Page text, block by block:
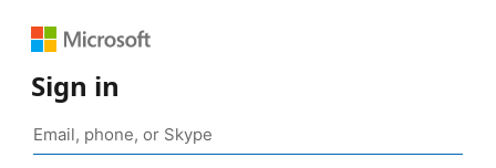
Sign in